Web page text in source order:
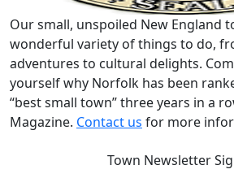
Our small, unspoiled New England
wonderful variety of things to do,
adventures to cultural delights.
yourself why Norfolk has been
“best small town” three years in a
Magazine. Contact us for more
Town Newsletter